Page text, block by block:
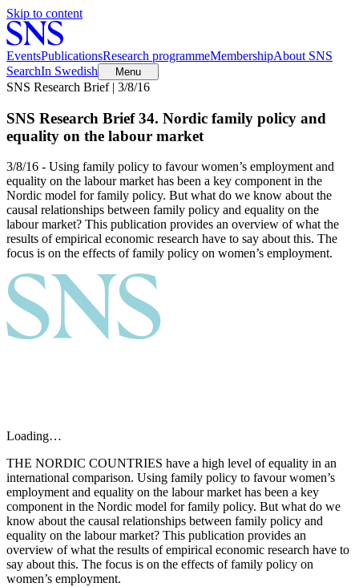
Skip to content
EventsPublicationsResearch programmeMembershipAbout SNS
SearchIn Swedish Menu
SNS Research Brief | 3/8/16
SNS Research Brief 34. Nordic family policy and
equality on the labour market
3/8/16 - Using family policy to favour women’s employment and
equality on the labour market has been a key component in the
Nordic model for family policy. But what do we know about the
causal relationships between family policy and equality on the
labour market? This publication provides an overview of what the
results of empirical economic research have to say about this. The
focus is on the effects of family policy on women’s employment.
Loading…
THE NORDIC COUNTRIES have a high level of equality in an
international comparison. Using family policy to favour women’s
employment and equality on the labour market has been a key
component in the Nordic model for family policy. But what do we
know about the causal relationships between family policy and
equality on the labour market? This publication provides an
overview of what the results of empirical economic research have to
say about this. The focus is on the effects of family policy on
women’s employment.